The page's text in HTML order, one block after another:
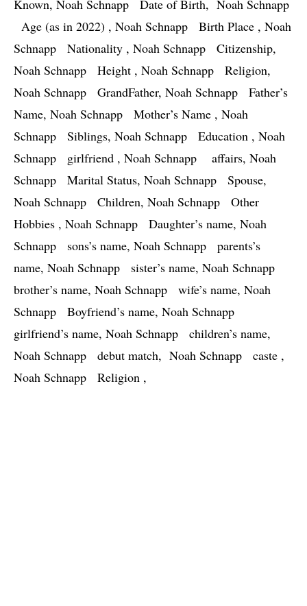
Known, Noah Schnapp   Date of Birth,  Noah Schnapp
Age (as in 2022) , Noah Schnapp   Birth Place , Noah
Schnapp   Nationality , Noah Schnapp   Citizenship,
Noah Schnapp   Height , Noah Schnapp   Religion,
Noah Schnapp   GrandFather, Noah Schnapp   Father’s
Name, Noah Schnapp   Mother’s Name , Noah
Schnapp   Siblings, Noah Schnapp   Education , Noah
Schnapp   girlfriend , Noah Schnapp    affairs, Noah
Schnapp   Marital Status, Noah Schnapp   Spouse,
Noah Schnapp   Children, Noah Schnapp   Other
Hobbies , Noah Schnapp   Daughter’s name, Noah
Schnapp   sons’s name, Noah Schnapp   parents’s
name, Noah Schnapp   sister’s name, Noah Schnapp
brother’s name, Noah Schnapp   wife’s name, Noah
Schnapp   Boyfriend’s name, Noah Schnapp
girlfriend’s name, Noah Schnapp   children’s name,
Noah Schnapp   debut match,  Noah Schnapp   caste ,
Noah Schnapp   Religion ,